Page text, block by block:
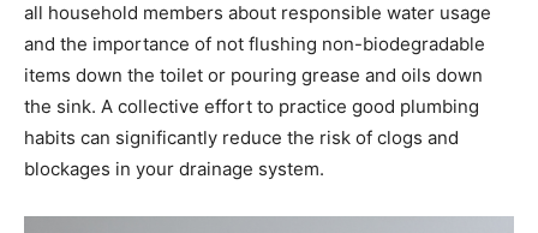
all household members about responsible water usage
and the importance of not flushing non-biodegradable
items down the toilet or pouring grease and oils down
the sink. A collective effort to practice good plumbing
habits can significantly reduce the risk of clogs and
blockages in your drainage system.